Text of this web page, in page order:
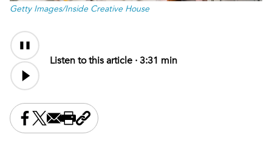
Getty Images/Inside Creative House
Audio
Content
Audio
file
Listen to this article ·3:31 min
Share this on Facebook
Share this on X
Share this by email
Print this page
Copy the page address